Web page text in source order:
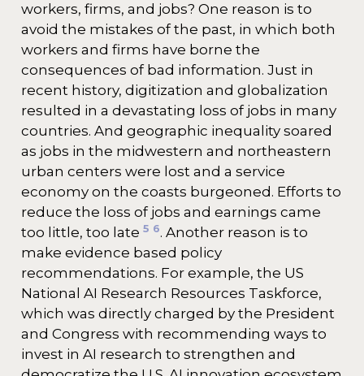
workers, firms, and jobs? One reason is to
avoid the mistakes of the past, in which both
workers and firms have borne the
consequences of bad information. Just in
recent history, digitization and globalization
resulted in a devastating loss of jobs in many
countries. And geographic inequality soared
as jobs in the midwestern and northeastern
urban centers were lost and a service
economy on the coasts burgeoned. Efforts to
reduce the loss of jobs and earnings came
too little, too late 5 6. Another reason is to
make evidence based policy
recommendations. For example, the US
National AI Research Resources Taskforce,
which was directly charged by the President
and Congress with recommending ways to
invest in AI research to strengthen and